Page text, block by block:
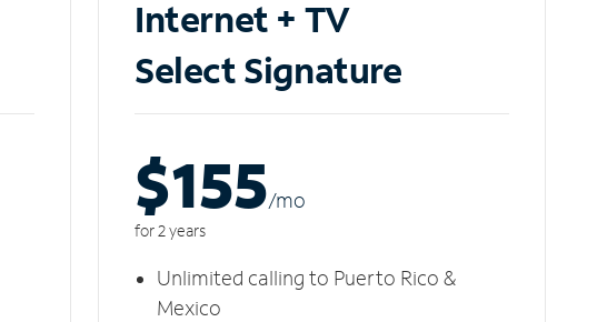
Internet + TV
Select Signature
$155/mo
for 2 years
Unlimited calling to Puerto Rico &
Mexico